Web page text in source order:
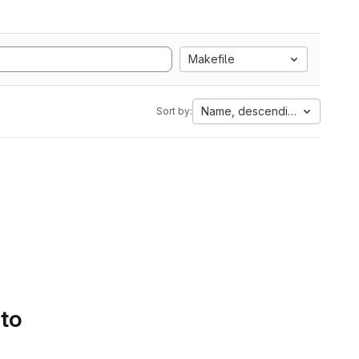
Makefile
Sort by: Name, descending